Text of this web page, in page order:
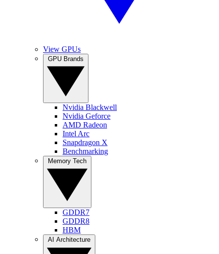
View GPUs
Nvidia Blackwell
Nvidia Geforce
AMD Radeon
Intel Arc
Snapdragon X
Benchmarking
GDDR7
GDDR8
HBM